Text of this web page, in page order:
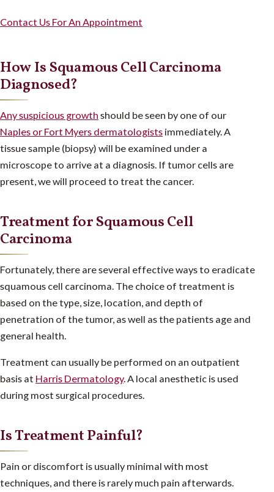
Contact Us For An Appointment
How Is Squamous Cell Carcinoma
Diagnosed?
Any suspicious growth should be seen by one of our
Naples or Fort Myers dermatologists immediately. A
tissue sample (biopsy) will be examined under a
microscope to arrive at a diagnosis. If tumor cells are
present, we will proceed to treat the cancer.
Treatment for Squamous Cell
Carcinoma
Fortunately, there are several effective ways to eradicate
squamous cell carcinoma. The choice of treatment is
based on the type, size, location, and depth of
penetration of the tumor, as well as the patients age and
general health.
Treatment can usually be performed on an outpatient
basis at Harris Dermatology. A local anesthetic is used
during most surgical procedures.
Is Treatment Painful?
Pain or discomfort is usually minimal with most
techniques, and there is rarely much pain afterwards.